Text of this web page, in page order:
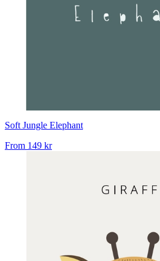
Soft Jungle Elephant
From 149 kr